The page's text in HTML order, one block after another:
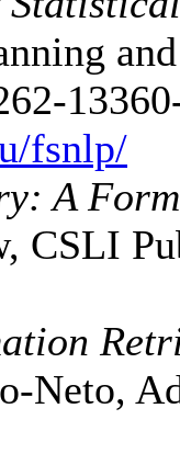
fsnlp/
A
CSLI
Neto,